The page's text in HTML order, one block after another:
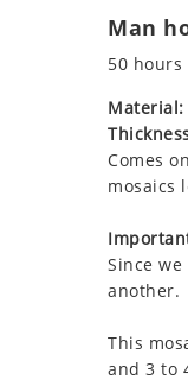
Man
50 hours
Material:
Comes
mosaics
Since
another.
This
and 3 to